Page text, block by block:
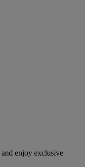
enjoy exclusive